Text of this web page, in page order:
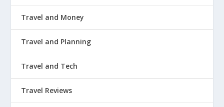
Travel and Money
Travel and Planning
Travel and Tech
Travel Reviews